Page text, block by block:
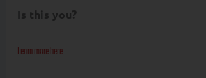
Is this you?
Learn more here